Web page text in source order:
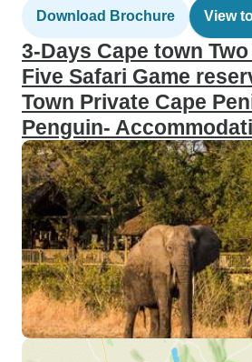
Download Brochure View
3-Days Cape town
Five Safari Game
Town Private Cape
Penguin-